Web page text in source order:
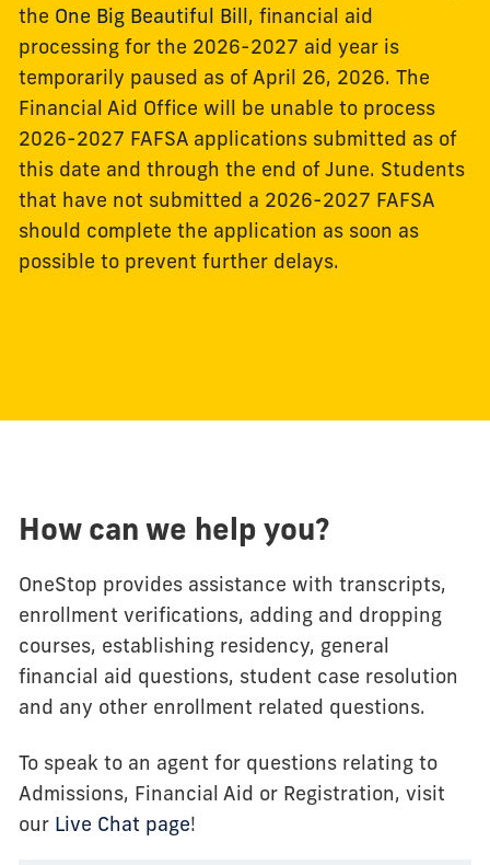
the One Big Beautiful Bill, financial aid
processing for the 2026-2027 aid year is
temporarily paused as of April 26, 2026. The
Financial Aid Office will be unable to process
2026-2027 FAFSA applications submitted as of
this date and through the end of June. Students
that have not submitted a 2026-2027 FAFSA
should complete the application as soon as
possible to prevent further delays.
How can we help you?
OneStop provides assistance with transcripts,
enrollment verifications, adding and dropping
courses, establishing residency, general
financial aid questions, student case resolution
and any other enrollment related questions.
To speak to an agent for questions relating to
Admissions, Financial Aid or Registration, visit
our Live Chat page!